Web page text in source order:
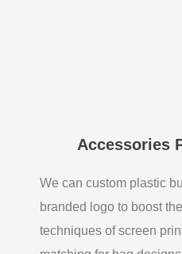
Accessories
We can custom plastic
branded logo to boost
techniques of screen